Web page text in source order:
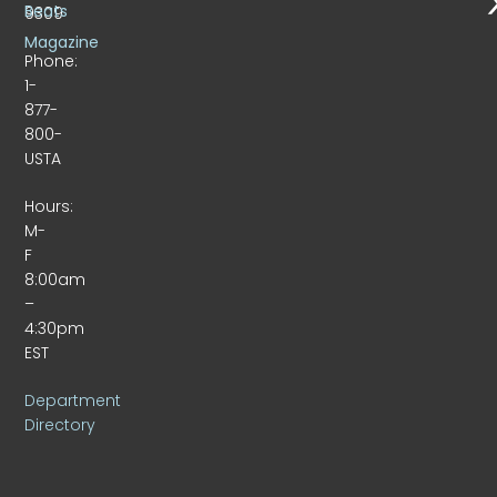
9309
Phone:
1-
877-
800-
USTA
Hours:
M-
F
8:00am
–
4:30pm
EST
Department
Directory
Beats
Magazine